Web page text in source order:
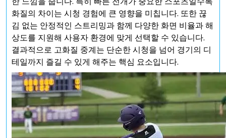
화질의 차이는 시청 경험에 큰 영향을 미칩니다. 또한 끊
김 없는 안정적인 스트리밍과 함께 다양한 화면 비율과 해
상도를 지원해 사용자 환경에 맞게 선택할 수 있습니다.
결과적으로 고화질 중계는 단순한 시청을 넘어 경기의 디
테일까지 즐길 수 있게 해주는 핵심 요소입니다.